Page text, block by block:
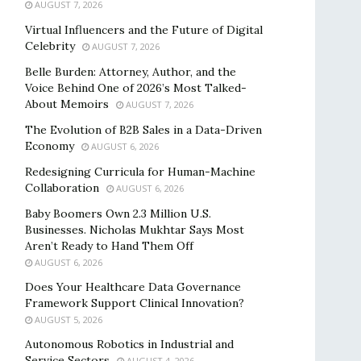
AUGUST 7, 2026
Virtual Influencers and the Future of Digital
Celebrity
AUGUST 7, 2026
Belle Burden: Attorney, Author, and the
Voice Behind One of 2026’s Most Talked-
About Memoirs
AUGUST 7, 2026
The Evolution of B2B Sales in a Data-Driven
Economy
AUGUST 6, 2026
Redesigning Curricula for Human-Machine
Collaboration
AUGUST 6, 2026
Baby Boomers Own 2.3 Million U.S.
Businesses. Nicholas Mukhtar Says Most
Aren’t Ready to Hand Them Off
AUGUST 6, 2026
Does Your Healthcare Data Governance
Framework Support Clinical Innovation?
AUGUST 5, 2026
Autonomous Robotics in Industrial and